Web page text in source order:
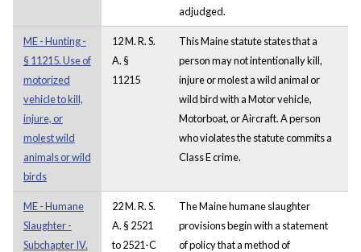
adjudged.
ME - Hunting -
§ 11215. Use of
motorized
vehicle to kill,
injure, or
molest wild
animals or wild
birds
12 M. R. S.
A. §
11215
This Maine statute states that a
person may not intentionally kill,
injure or molest a wild animal or
wild bird with a Motor vehicle,
Motorboat, or Aircraft. A person
who violates the statute commits a
Class E crime.
ME - Humane
Slaughter -
Subchapter IV.
22 M. R. S.
A. § 2521
to 2521-C
The Maine humane slaughter
provisions begin with a statement
of policy that a method of